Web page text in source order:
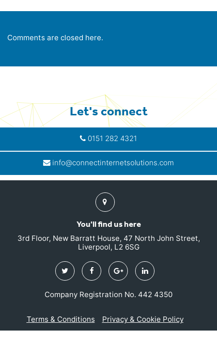
Comments are closed here.
Let's connect
0151 282 4321
info@connectinternetsolutions.com
Find
us
You'll find us here
3rd Floor, New Barratt House, 47 North John Street,
Liverpool, L2 6SG
Twitter FacebookGoogle
Plus
Linkedin
Company Registration No. 442 4350
Terms & Conditions Privacy & Cookie Policy